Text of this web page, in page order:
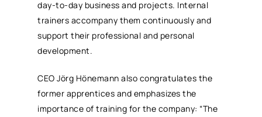
day-to-day business and projects. Internal
trainers accompany them continuously and
support their professional and personal
development.
CEO Jörg Hönemann also congratulates the
former apprentices and emphasizes the
importance of training for the company: “The